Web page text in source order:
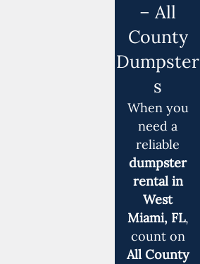
– All
County
Dumpster
s
When you
need a
reliable
dumpster
rental in
West
Miami, FL,
count on
All County